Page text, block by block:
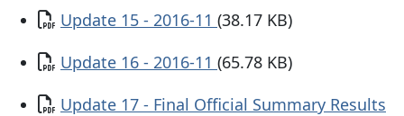
Document
Update 15 - 2016-11 (38.17 KB)
Document
Update 16 - 2016-11 (65.78 KB)
Document
Update 17 - Final Official Summary Results